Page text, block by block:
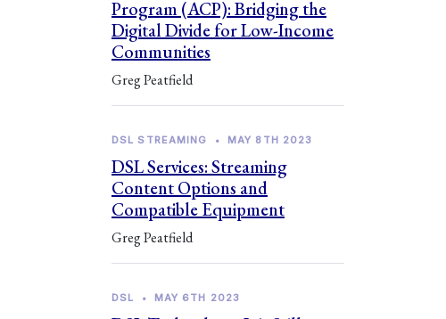
Program (ACP): Bridging the
Digital Divide for Low-Income
Communities
Greg Peatfield
DSL STREAMING • MAY 8TH 2023
DSL Services: Streaming
Content Options and
Compatible Equipment
Greg Peatfield
DSL • MAY 6TH 2023